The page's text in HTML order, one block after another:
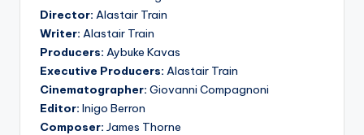
Director: Alastair Train
Writer: Alastair Train
Producers: Aybuke Kavas
Executive Producers: Alastair Train
Cinematographer: Giovanni Compagnoni
Editor: Inigo Berron
Composer: James Thorne